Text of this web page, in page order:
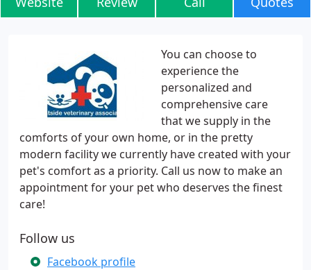
You can choose to
experience the
personalized and
comprehensive care
that we supply in the
comforts of your own home, or in the pretty
modern facility we currently have created with your
pet's comfort as a priority. Call us now to make an
appointment for your pet who deserves the finest
care!
Follow us
Facebook profile